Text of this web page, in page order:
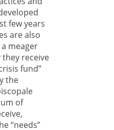
few years
are also
meager
receive
fund”
the
of
“needs”